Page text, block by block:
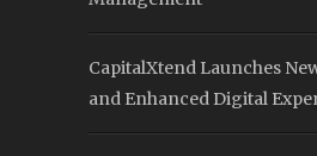
CapitalXtend Launches
and Enhanced Digital